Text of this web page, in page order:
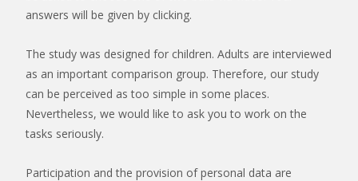
answers will be given by clicking.
The study was designed for children. Adults are interviewed
as an important comparison group. Therefore, our study
can be perceived as too simple in some places.
Nevertheless, we would like to ask you to work on the
tasks seriously.
Participation and the provision of personal data are